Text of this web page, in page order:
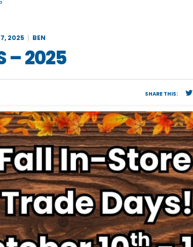
2025 BEN
– 2025
SHARE THIS: